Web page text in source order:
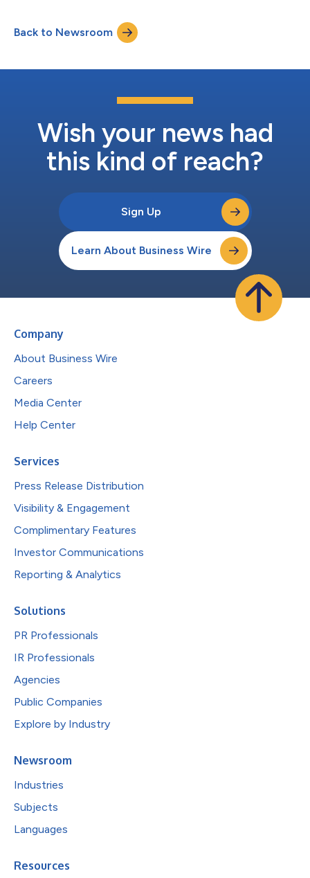
Back to Newsroom
Wish your news had
this kind of reach?
Sign Up
Learn About Business Wire
Company
About Business Wire
Careers
Media Center
Help Center
Services
Press Release Distribution
Visibility & Engagement
Complimentary Features
Investor Communications
Reporting & Analytics
Solutions
PR Professionals
IR Professionals
Agencies
Public Companies
Explore by Industry
Newsroom
Industries
Subjects
Languages
Resources